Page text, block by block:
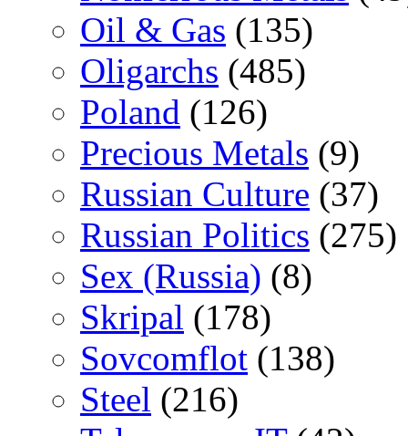
Oil & Gas (135)
Oligarchs (485)
Poland (126)
Precious Metals (9)
Russian Culture (37)
Russian Politics (275)
Sex (Russia) (8)
Skripal (178)
Sovcomflot (138)
Steel (216)